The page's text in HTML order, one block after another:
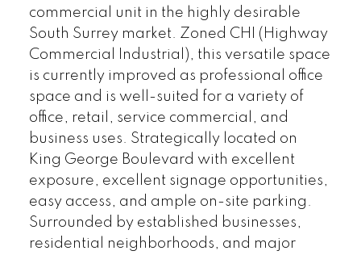
commercial unit in the highly desirable
South Surrey market. Zoned CHI (Highway
Commercial Industrial), this versatile space
is currently improved as professional office
space and is well-suited for a variety of
office, retail, service commercial, and
business uses. Strategically located on
King George Boulevard with excellent
exposure, excellent signage opportunities,
easy access, and ample on-site parking.
Surrounded by established businesses,
residential neighborhoods, and major